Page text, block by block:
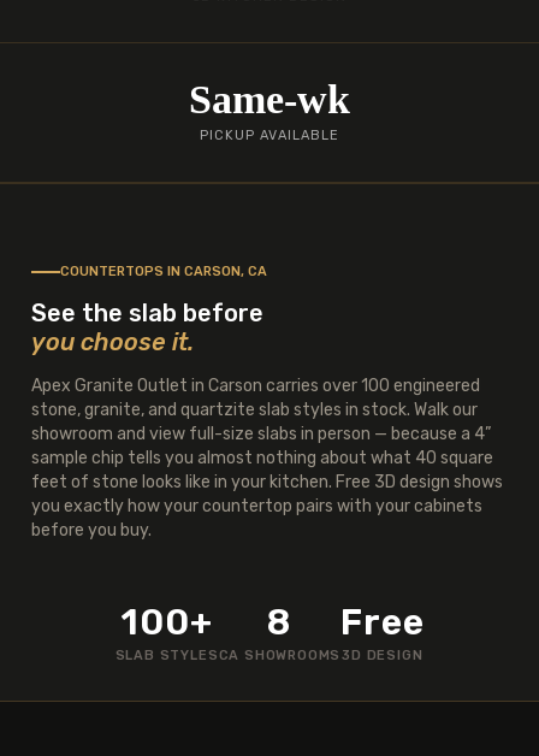
Same-wk
PICKUP AVAILABLE
100+
SLAB STYLES
8
CA SHOWROOMS
Free
3D DESIGN
COUNTERTOPS IN CARSON, CA
See the slab before
you choose it.
Apex Granite Outlet in Carson carries over 100 engineered
stone, granite, and quartzite slab styles in stock. Walk our
showroom and view full-size slabs in person — because a 4”
sample chip tells you almost nothing about what 40 square
feet of stone looks like in your kitchen. Free 3D design shows
you exactly how your countertop pairs with your cabinets
before you buy.